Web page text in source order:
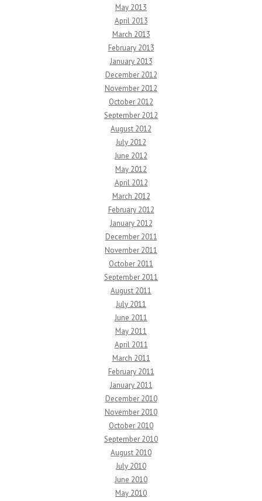
May 2013
April 2013
March 2013
February 2013
January 2013
December 2012
November 2012
October 2012
September 2012
August 2012
July 2012
June 2012
May 2012
April 2012
March 2012
February 2012
January 2012
December 2011
November 2011
October 2011
September 2011
August 2011
July 2011
June 2011
May 2011
April 2011
March 2011
February 2011
January 2011
December 2010
November 2010
October 2010
September 2010
August 2010
July 2010
June 2010
May 2010